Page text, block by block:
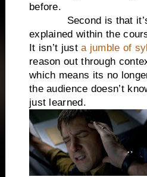
before.
Second is that it’s
explained within the
It isn’t justa jumble of
reason out through
which means its no
the audience doesn’t
just learned.